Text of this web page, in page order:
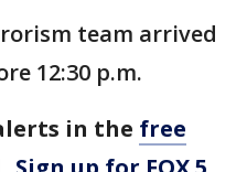
team arrived
12:30 p.m.
in the free